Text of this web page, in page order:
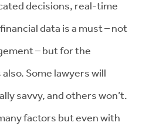
decisions, real-time
data is a must – not
– but for the
Some lawyers will
savvy, and others won’t.
factors but even with